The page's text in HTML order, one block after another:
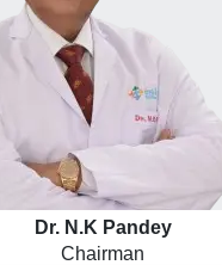
Dr. N.K Pandey
Chairman